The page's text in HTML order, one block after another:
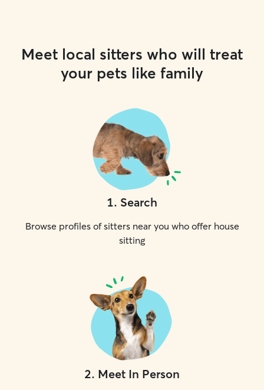
Meet local sitters who will treat
your pets like family
1. Search
Browse profiles of sitters near you who offer house
sitting
2. Meet In Person